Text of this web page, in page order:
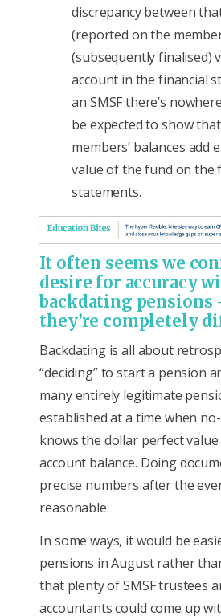
discrepancy between
(reported on the
(subsequently finalised)
account in the financial
an SMSF there’s
be expected to show
members’ balances add
value of the fund on the
statements.
It often seems we
desire for accuracy
backdating pensions
they’re completely
Backdating is all about
“deciding” to start a pension
many entirely legitimate
established at a time when
knows the dollar perfect value
account balance. Doing
precise numbers after the
reasonable.
In some ways, it would be
pensions in August rather
that plenty of SMSF trustees
accountants could come up